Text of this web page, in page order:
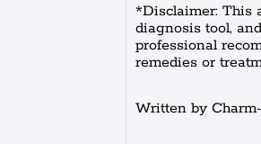
*Disclaimer: This
diagnosis tool,
professional
remedies or
Written by